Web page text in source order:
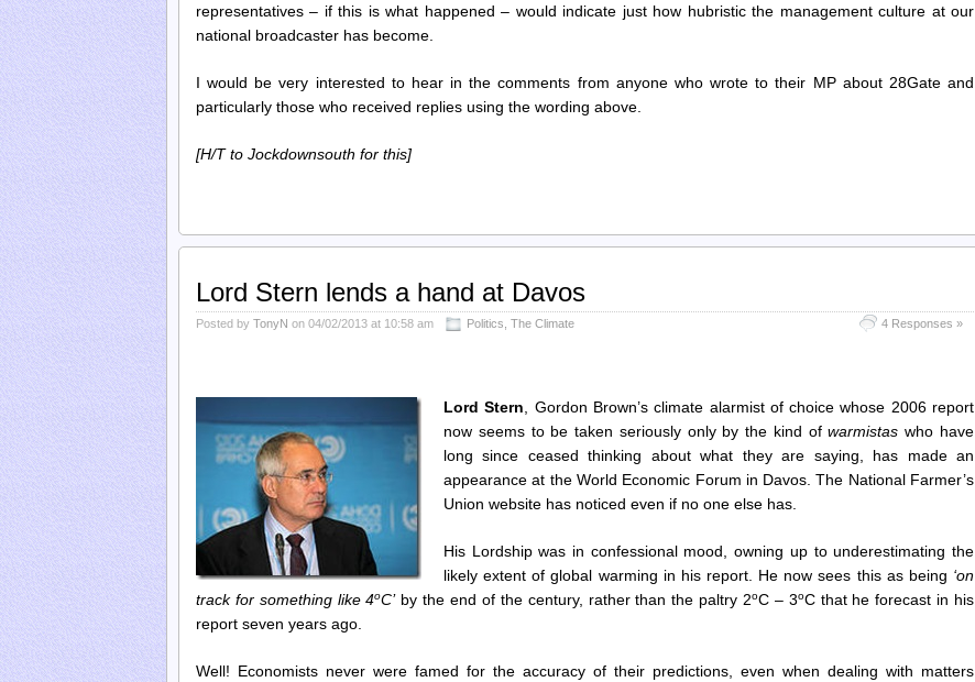
representatives – if this is what happened – would indicate just how hubristic the management culture at our
national broadcaster has become.
I would be very interested to hear in the comments from anyone who wrote to their MP about 28Gate and
particularly those who received replies using the wording above.
[H/T to Jockdownsouth for this]
Lord Stern lends a hand at Davos
Posted by TonyN on 04/02/2013 at 10:58 am Politics The Climate 4 Responses »
Lord Stern, Gordon Brown’s climate alarmist of choice whose 2006 report
now seems to be taken seriously only by the kind ofwarmistas who have
long since ceased thinking about what they are saying, has made an
appearance at the World Economic Forum in Davos. The National Farmer’s
Union website has noticed even if no one else has.
His Lordship was in confessional mood, owning up to underestimating the
likely extent of global warming in his report. He now sees this as being ‘on
track for something like 4oC’by the end of the century, rather than the paltry 2oC – 3oC that he forecast in his
report seven years ago.
Well! Economists never were famed for the accuracy of their predictions, even when dealing with matters